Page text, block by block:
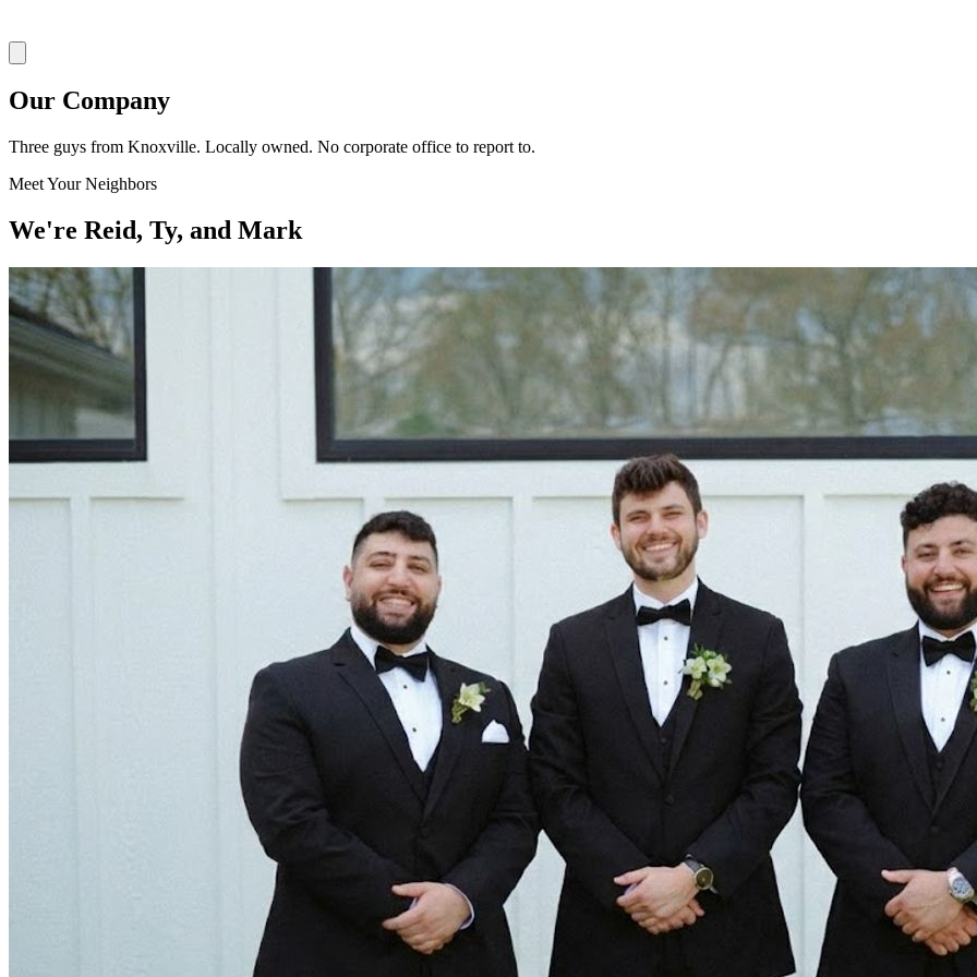
Our Company
Three guys from Knoxville. Locally owned. No corporate office to report to.
Meet Your Neighbors
We're Reid, Ty, and Mark